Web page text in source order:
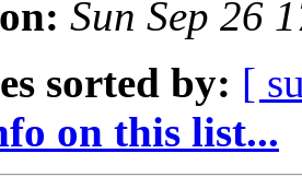
Sun Sep 26
sorted by: [
on this list...